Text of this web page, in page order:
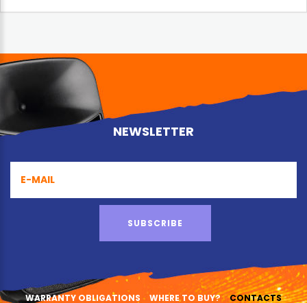
NEWSLETTER
SUBSCRIBE
WARRANTY OBLIGATIONS WHERE TO BUY? CONTACTS